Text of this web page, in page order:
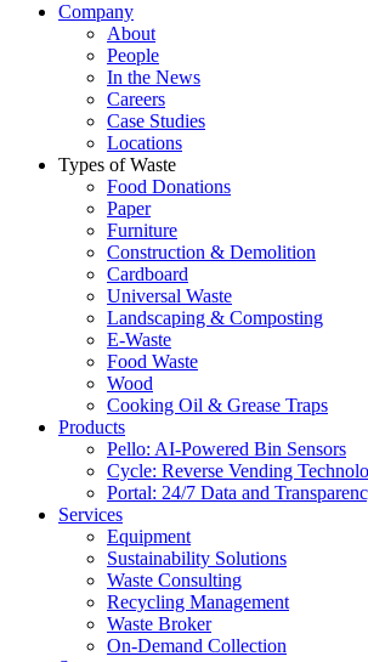
Company
About
People
In the News
Careers
Case Studies
Locations
Types of Waste
Food Donations
Paper
Furniture
Construction & Demolition
Cardboard
Universal Waste
Landscaping & Composting
E-Waste
Food Waste
Wood
Cooking Oil & Grease Traps
Products
Pello: AI-Powered Bin Sensors
Cycle: Reverse Vending
Portal: 24/7 Data and
Services
Equipment
Sustainability Solutions
Waste Consulting
Recycling Management
Waste Broker
On-Demand Collection